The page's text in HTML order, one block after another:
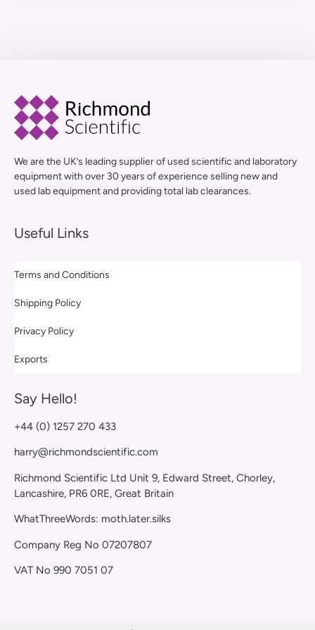
We are the UK’s leading supplier of used scientific and laboratory
equipment with over 30 years of experience selling new and
used lab equipment and providing total lab clearances.
Useful Links
Terms and Conditions
Shipping Policy
Privacy Policy
Exports
Say Hello!
+44 (0) 1257 270 433
harry@richmondscientific.com
Richmond Scientific Ltd Unit 9, Edward Street, Chorley,
Lancashire, PR6 0RE, Great Britain
WhatThreeWords: moth.later.silks
Company Reg No 07207807
VAT No 990 7051 07